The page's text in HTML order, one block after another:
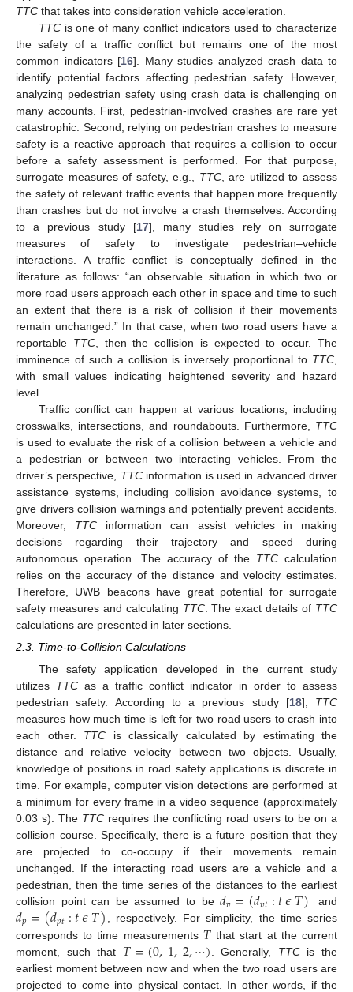
TTC that takes into consideration vehicle acceleration.
TTCis one of many conflict indicators used to characterize
the safety of a traffic conflict but remains one of the most
common indicators [16]. Many studies analyzed crash data to
identify potential factors affecting pedestrian safety. However,
analyzing pedestrian safety using crash data is challenging on
many accounts. First, pedestrian-involved crashes are rare yet
catastrophic. Second, relying on pedestrian crashes to measure
safety is a reactive approach that requires a collision to occur
before a safety assessment is performed. For that purpose,
surrogate measures of safety, e.g., TTC, are utilized to assess
the safety of relevant traffic events that happen more frequently
than crashes but do not involve a crash themselves. According
to a previous study [17], many studies rely on surrogate
measures of safety to investigate pedestrian–vehicle
interactions. A traffic conflict is conceptually defined in the
literature as follows: “an observable situation in which two or
more road users approach each other in space and time to such
an extent that there is a risk of collision if their movements
remain unchanged.” In that case, when two road users have a
reportable TTC, then the collision is expected to occur. The
imminence of such a collision is inversely proportional to TTC
with small values indicating heightened severity and hazard
level.
Traffic conflict can happen at various locations, including
crosswalks, intersections, and roundabouts. Furthermore, TTC
is used to evaluate the risk of a collision between a vehicle and
a pedestrian or between two interacting vehicles. From the
driver’s perspective, TTCinformation is used in advanced driver
assistance systems, including collision avoidance systems, to
give drivers collision warnings and potentially prevent accidents.
Moreover, TTC information can assist vehicles in making
decisions regarding their trajectory and speed during
autonomous operation. The accuracy of the TTC calculation
relies on the accuracy of the distance and velocity estimates.
Therefore, UWB beacons have great potential for surrogate
safety measures and calculating TTC. The exact details of TTC
calculations are presented in later sections.
2.3. Time-to-Collision Calculations
The safety application developed in the current study
utilizes TTC as a traffic conflict indicator in order to assess
pedestrian safety. According to a previous study [18], TTC
measures how much time is left for two road users to crash into
each other. TTC is classically calculated by estimating the
distance and relative velocity between two objects. Usually,
knowledge of positions in road safety applications is discrete in
time. For example, computer vision detections are performed at
a minimum for every frame in a video sequence (approximately
0.03 s). The TTC requires the conflicting road users to be on a
collision course. Specifically, there is a future position that they
are projected to co-occupy if their movements remain
unchanged. If the interacting road users are a vehicle and a
pedestrian, then the time series of the distances to the earliest
collision point can be assumed to be𝑑𝑣=(𝑑𝑣𝑡:𝑡𝜖𝑇) and
𝑑𝑝=(𝑑𝑝𝑡:𝑡𝜖𝑇) , respectively. For simplicity, the time series
corresponds to time measurements 𝑇that start at the current
moment, such that 𝑇=(0,1,2,⋯) . Generally, TTCis the
earliest moment between now and when the two road users are
projected to come into physical contact. In other words, if the